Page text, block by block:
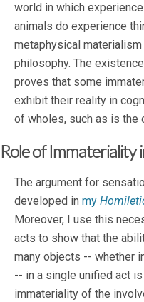
world in which
animals do experience
metaphysical
philosophy. The
proves that some
exhibit their reality in
of wholes, such as is the
Role of Immateriality
The argument for
developed in my
Moreover, I use this
acts to show that the
many objects -- whether
-- in a single unified act
immateriality of the